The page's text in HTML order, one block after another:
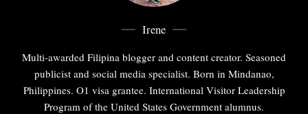
Irene
Multi-awarded Filipina blogger and content creator. Seasoned
publicist and social media specialist. Born in Mindanao,
Philippines. O1 visa grantee. International Visitor Leadership
Program of the United States Government alumnus.